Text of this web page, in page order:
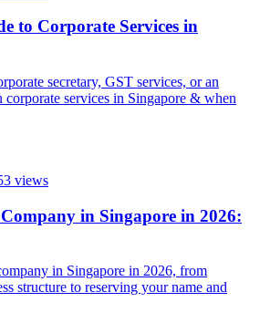
to Corporate Services in
secretary, GST services, or an
services in Singapore & when
views
in Singapore in 2026:
in Singapore in 2026, from
structure to reserving your name and